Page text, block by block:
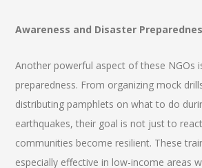
Awareness and Disaster
Another powerful aspect of these NGOs
preparedness. From organizing mock
distributing pamphlets on what to do
earthquakes, their goal is not just to
communities become resilient. These
especially effective in low-income areas